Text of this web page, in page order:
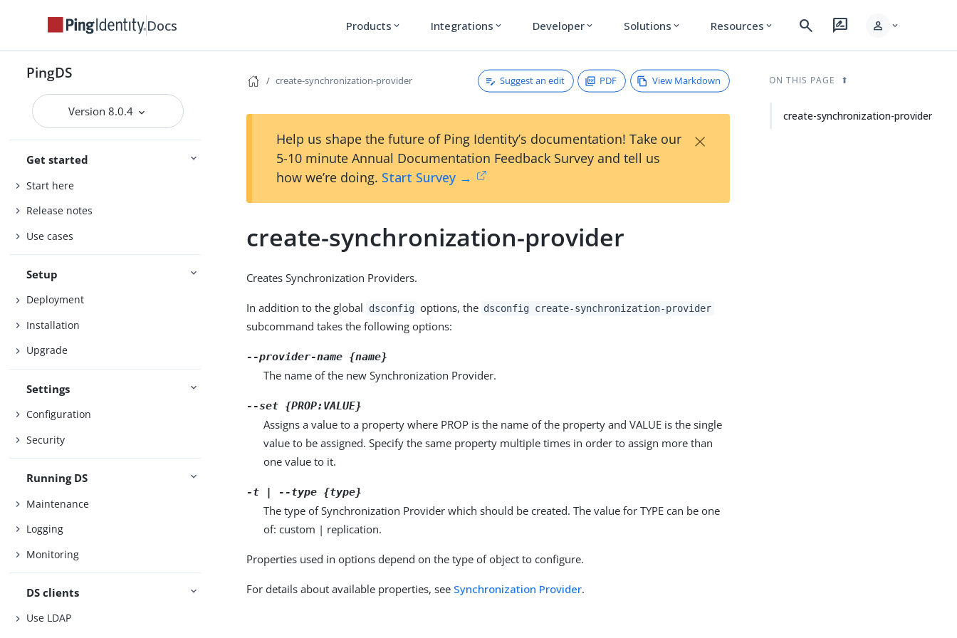
Docs Products expand_more Integrations expand_more Developer expand_more Solutions expand_more Resources expand_more search rate_review person expand_more
PingDS
Version 8.0.4
Get started
Start here
Release notes
Use cases
Setup
Deployment
Installation
Upgrade
Settings
Configuration
Security
Running DS
Maintenance
Logging
Monitoring
DS clients
Use LDAP
create-synchronization-provider Suggest an edit PDF View Markdown
Help us shape the future of Ping Identity’s documentation! Take our
5-10 minute Annual Documentation Feedback Survey and tell us
how we’re doing. Start Survey →
×
create-synchronization-provider
Creates Synchronization Providers.
In addition to the global dsconfig options, the dsconfig create-synchronization-provider
subcommand takes the following options:
--provider-name {name}
The name of the new Synchronization Provider.
--set {PROP:VALUE}
Assigns a value to a property where PROP is the name of the property and VALUE is the single
value to be assigned. Specify the same property multiple times in order to assign more than
one value to it.
-t | --type {type}
The type of Synchronization Provider which should be created. The value for TYPE can be one
of: custom | replication.
Properties used in options depend on the type of object to configure.
For details about available properties, see Synchronization Provider.
ON THIS PAGE
create-synchronization-provider